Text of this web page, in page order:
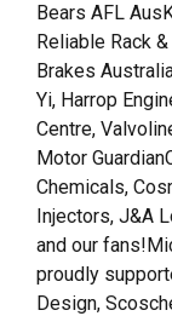
Bears AFL
Reliable Rack
Brakes
Yi, Harrop
Centre,
Motor
Chemicals,
Injectors, J&A
and our
proudly
Design,